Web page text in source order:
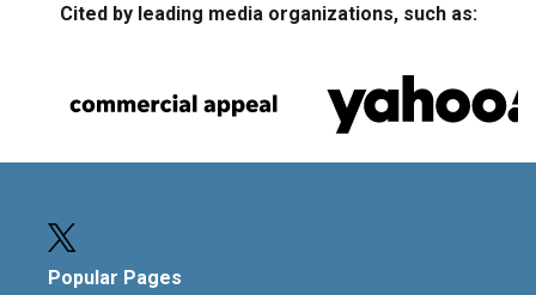
Cited by leading media organizations, such as:
Popular Pages